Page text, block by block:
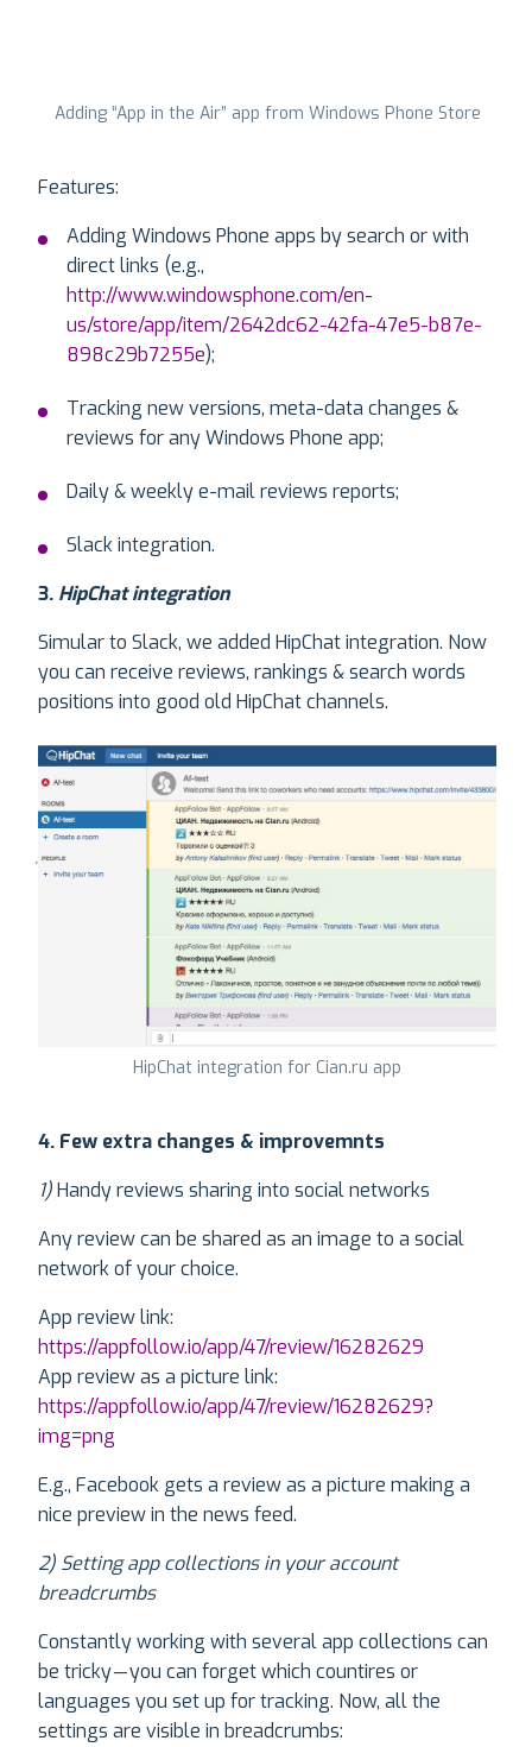
Adding “App in the Air” app from Windows Phone Store
Features:
Adding Windows Phone apps by search or with
direct links (e.g.,
http://www.windowsphone.com/en-
us/store/app/item/2642dc62-42fa-47e5-b87e-
898c29b7255e);
Tracking new versions, meta-data changes &
reviews for any Windows Phone app;
Daily & weekly e-mail reviews reports;
Slack integration.
3. HipChat integration
Simular to Slack, we added HipChat integration. Now
you can receive reviews, rankings & search words
positions into good old HipChat channels.
HipChat integration for Cian.ru app
4. Few extra changes & improvemnts
1)Handy reviews sharing into social networks
Any review can be shared as an image to a social
network of your choice.
App review link:
https://appfollow.io/app/47/review/16282629
App review as a picture link:
https://appfollow.io/app/47/review/16282629?
img=png
E.g., Facebook gets a review as a picture making a
nice preview in the news feed.
2) Setting app collections in your account
breadcrumbs
Constantly working with several app collections can
be tricky — you can forget which countires or
languages you set up for tracking. Now, all the
settings are visible in breadcrumbs: